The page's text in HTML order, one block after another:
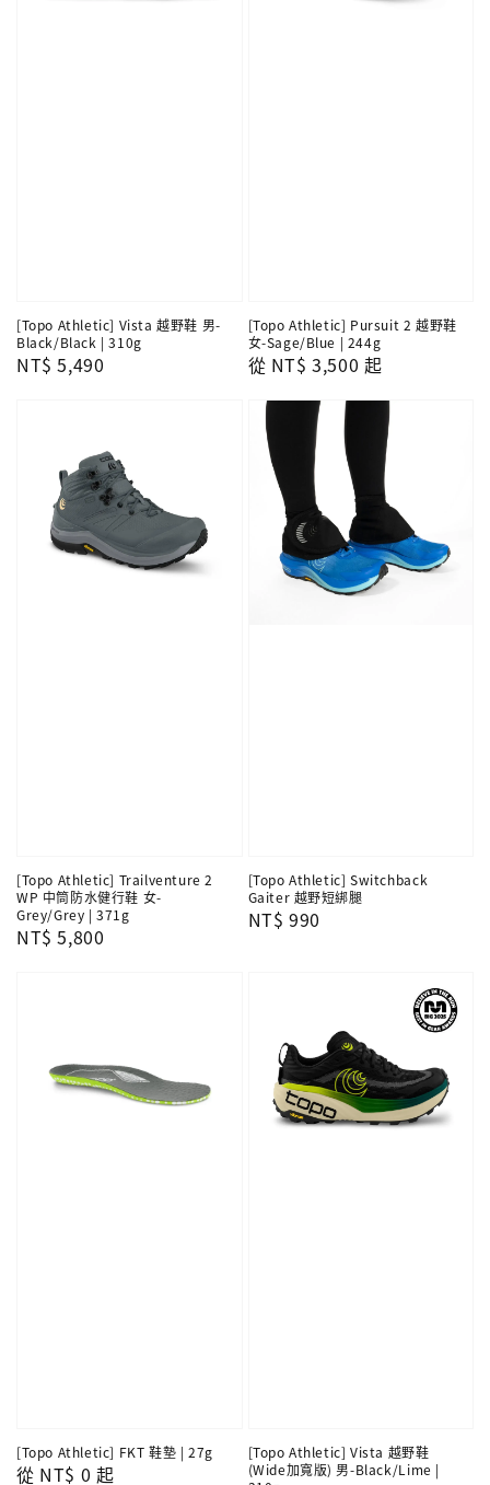
[Topo Athletic] Vista 越野鞋 男-
Black/Black | 310g
Regular
NT$ 5,490
[Topo Athletic] Pursuit 2 越野鞋
女-Sage/Blue | 244g
Regular
從 NT$ 3,500 起
[Topo Athletic] Trailventure 2
WP 中筒防水健行鞋 女-
Grey/Grey | 371g
Regular
NT$ 5,800
[Topo Athletic] Switchback
Gaiter 越野短綁腿
Regular
NT$ 990
[Topo Athletic] FKT 鞋墊 | 27g
Regular
從 NT$ 0 起
[Topo Athletic] Vista 越野鞋
(Wide加寬版) 男-Black/Lime |